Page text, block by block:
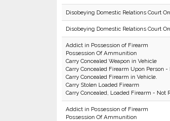
Disobeying Domestic Relations Court
Disobeying Domestic Relations Court
Addict in Possession of Firearm
Possession Of Ammunition
Carry Concealed Weapon in Vehicle
Carry Concealed Firearm Upon Person
Carry Concealed Firearm in Vehicle.
Carry Stolen Loaded Firearm
Carry Concealed, Loaded Firearm - Not
Addict in Possession of Firearm
Possession Of Ammunition